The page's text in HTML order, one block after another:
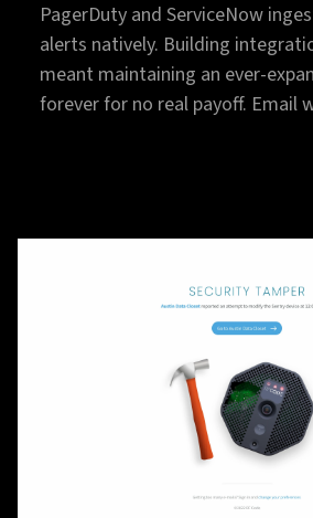
PagerDuty and ServiceNow
alerts natively. Building
meant maintaining an ever-
forever for no real payoff. Email